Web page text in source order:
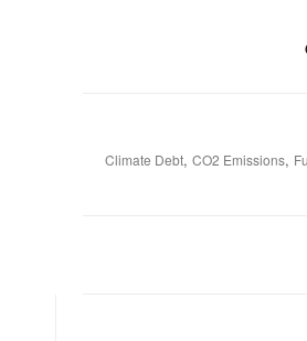
Climate Debt, CO2 Emissions,